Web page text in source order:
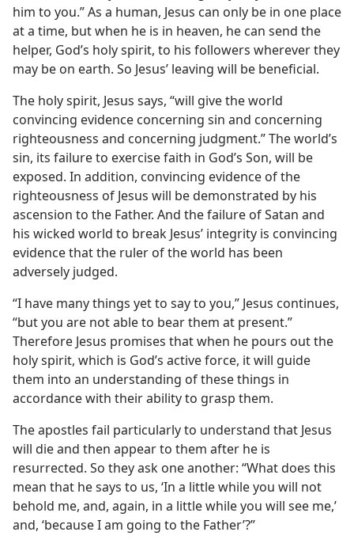
him to you.” As a human, Jesus can only be in one place
at a time, but when he is in heaven, he can send the
helper, God’s holy spirit, to his followers wherever they
may be on earth. So Jesus’ leaving will be beneficial.
The holy spirit, Jesus says, “will give the world
convincing evidence concerning sin and concerning
righteousness and concerning judgment.” The world’s
sin, its failure to exercise faith in God’s Son, will be
exposed. In addition, convincing evidence of the
righteousness of Jesus will be demonstrated by his
ascension to the Father. And the failure of Satan and
his wicked world to break Jesus’ integrity is convincing
evidence that the ruler of the world has been
adversely judged.
“I have many things yet to say to you,” Jesus continues,
“but you are not able to bear them at present.”
Therefore Jesus promises that when he pours out the
holy spirit, which is God’s active force, it will guide
them into an understanding of these things in
accordance with their ability to grasp them.
The apostles fail particularly to understand that Jesus
will die and then appear to them after he is
resurrected. So they ask one another: “What does this
mean that he says to us, ‘In a little while you will not
behold me, and, again, in a little while you will see me,’
and, ‘because I am going to the Father’?”